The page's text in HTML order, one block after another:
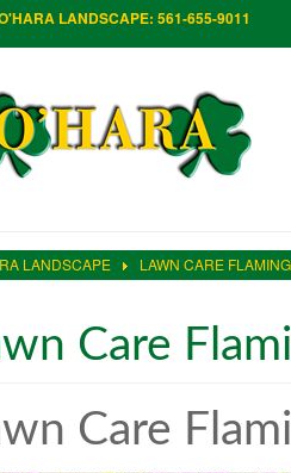
LANDSCAPE: 561-655-9011
LANDSCAPE LAWN CARE
Care
Care